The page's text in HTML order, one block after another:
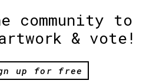
community to
& vote!
up for free